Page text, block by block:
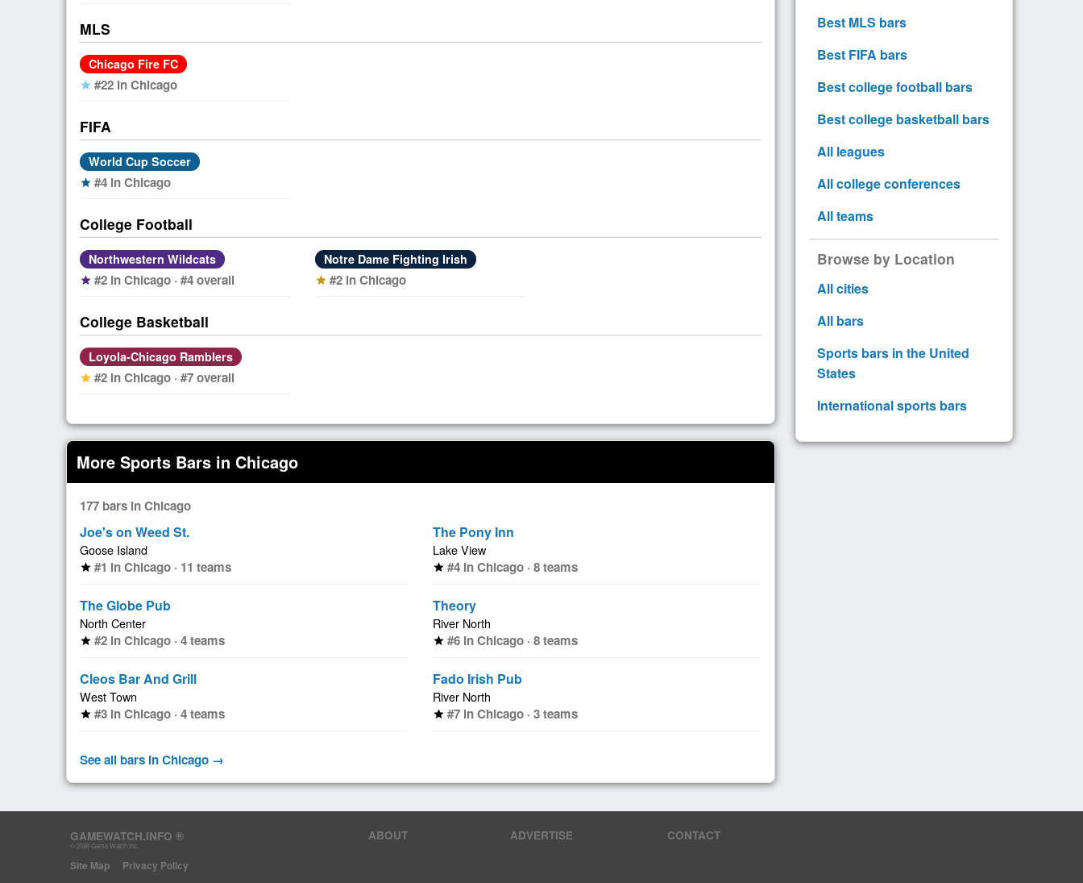
MLS
Chicago Fire FC
star #22 in Chicago
FIFA
World Cup Soccer
star #4 in Chicago
College Football
Northwestern Wildcats
star #2 in Chicago · #4 overall
Notre Dame Fighting Irish
star #2 in Chicago
College Basketball
Loyola-Chicago Ramblers
star #2 in Chicago · #7 overall
More Sports Bars in Chicago
177 bars in Chicago
Joe's on Weed St.
Goose Island
star #1 in Chicago · 11 teams
The Globe Pub
North Center
star #2 in Chicago · 4 teams
Cleos Bar And Grill
West Town
star #3 in Chicago · 4 teams
The Pony Inn
Lake View
star #4 in Chicago · 8 teams
Theory
River North
star #6 in Chicago · 8 teams
Fado Irish Pub
River North
star #7 in Chicago · 3 teams
See all bars in Chicago →
Best MLS bars
Best FIFA bars
Best college football bars
Best college basketball bars
All leagues
All college conferences
All teams
Browse by Location
All cities
All bars
Sports bars in the United
States
International sports bars
GAMEWATCH.INFO ®
© 2026 Game Watch Inc.
ABOUT ADVERTISE CONTACT
Site Map Privacy Policy